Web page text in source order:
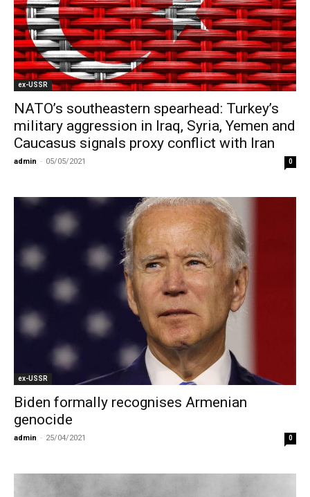
ex-USSR
NATO’s southeastern spearhead: Turkey’s
military aggression in Iraq, Syria, Yemen and
Caucasus signals proxy conflict with Iran
admin - 05/05/2021 0
ex-USSR
Biden formally recognises Armenian
genocide
admin - 25/04/2021 0